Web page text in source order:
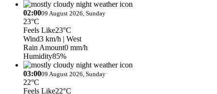
02:0009 August 2026, Sunday
23°C
Feels Like23°C
Wind3 km/h | West
Rain Amount0 mm/h
Humidity85%
03:0009 August 2026, Sunday
22°C
Feels Like22°C